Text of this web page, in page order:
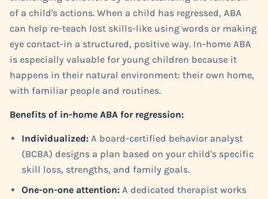
of a child's actions. When a child has regressed, ABA
can help re-teach lost skills-like using words or making
eye contact-in a structured, positive way. In-home ABA
is especially valuable for young children because it
happens in their natural environment: their own home,
with familiar people and routines.
Benefits of in-home ABA for regression:
Individualized: A board-certified behavior analyst
(BCBA) designs a plan based on your child's specific
skill loss, strengths, and family goals.
One-on-one attention: A dedicated therapist works